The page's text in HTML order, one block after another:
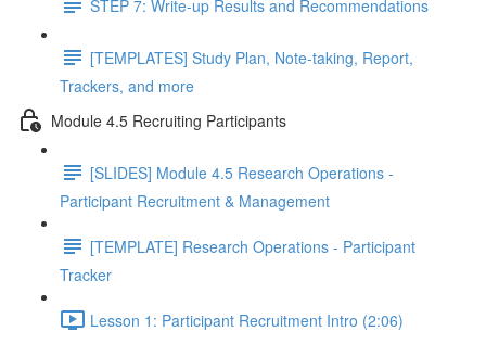
STEP 7: Write-up Results and Recommendations
[TEMPLATES] Study Plan, Note-taking, Report,
Trackers, and more
Module 4.5 Recruiting Participants
[SLIDES] Module 4.5 Research Operations -
Participant Recruitment & Management
[TEMPLATE] Research Operations - Participant
Tracker
Lesson 1: Participant Recruitment Intro (2:06)